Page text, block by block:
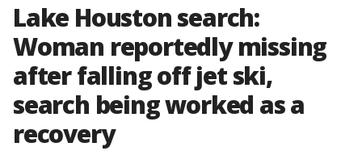
Lake Houston search:
Woman reportedly missing
after falling off jet ski,
search being worked as a
recovery